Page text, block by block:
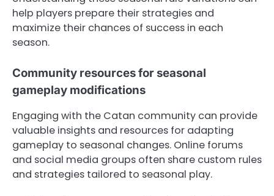
help players prepare their strategies and
maximize their chances of success in each
season.
Community resources for seasonal
gameplay modifications
Engaging with the Catan community can provide
valuable insights and resources for adapting
gameplay to seasonal changes. Online forums
and social media groups often share custom rules
and strategies tailored to seasonal play.